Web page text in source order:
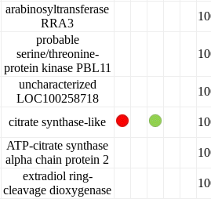
arabinosyltransferase
RRA3
probable
serine/threonine-
protein kinase PBL11
uncharacterized
LOC100258718
citrate synthase-like
ATP-citrate synthase
alpha chain protein 2
extradiol ring-
cleavage dioxygenase